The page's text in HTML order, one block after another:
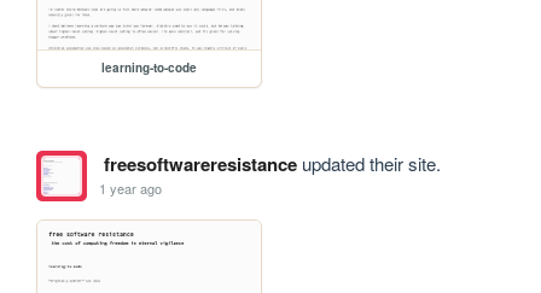
learning-to-code
freesoftwareresistanceupdated their site.
1 year ago